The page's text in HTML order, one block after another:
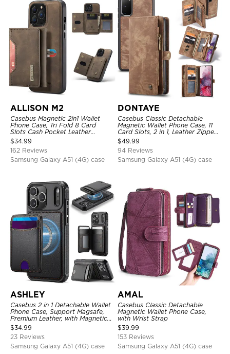
ALLISON M2
Casebus Magnetic 2in1 Wallet
Phone Case, Tri Fold 8 Card
Slots Cash Pocket Leather
Detachable Kickstand TPU
Shockproof Back Cover
$34.99
162 Reviews
Samsung Galaxy A51 (4G) case
DONTAYE
Casebus Classic Detachable
Magnetic Wallet Phone Case, 11
Card Slots, 2 in 1, Leather Zipper,
Folio Flip, Money Pocket Clutch
Case
$49.99
94 Reviews
Samsung Galaxy A51 (4G) case
ASHLEY
Casebus 2 in 1 Detachable Wallet
Phone Case, Support Magsafe,
Premium Leather, with Magnetic
Card Holder & RFID Blocking
$34.99
23 Reviews
Samsung Galaxy A51 (4G) case
AMAL
Casebus Classic Detachable
Magnetic Wallet Phone Case,
with Wrist Strap
$39.99
153 Reviews
Samsung Galaxy A51 (4G) case